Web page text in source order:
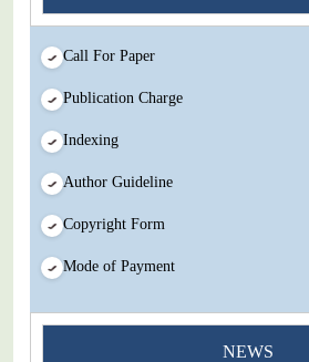
Call For Paper
Publication Charge
Indexing
Author Guideline
Copyright Form
Mode of Payment
NEWS
You Enjoy Higher Citation Open